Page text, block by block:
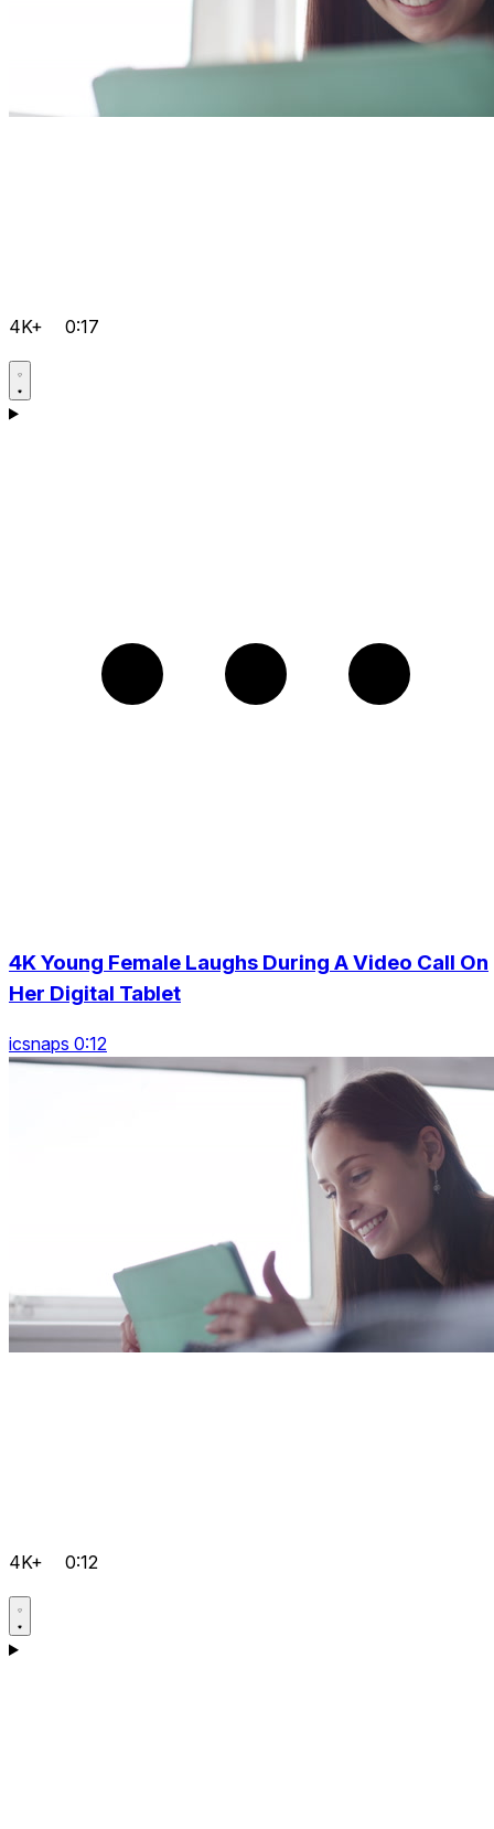
4K+ 0:17
4K Young Female Laughs During A Video Call On
Her Digital Tablet
icsnaps 0:12
4K+ 0:12